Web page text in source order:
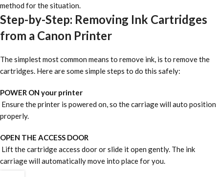
method for the situation.
Step-by-Step: Removing Ink Cartridges
from a Canon Printer
The simplest most common means to remove ink, is to remove the
cartridges. Here are some simple steps to do this safely:
POWER ON your printer
Ensure the printer is powered on, so the carriage will auto position
properly.
OPEN THE ACCESS DOOR
Lift the cartridge access door or slide it open gently. The ink
carriage will automatically move into place for you.